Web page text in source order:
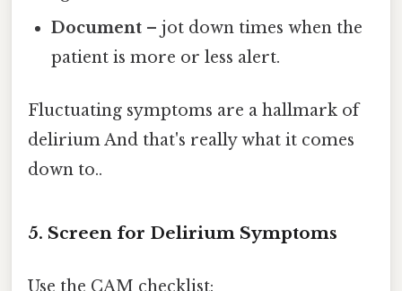
Document – jot down times when the
patient is more or less alert.
Fluctuating symptoms are a hallmark of
delirium And that's really what it comes
down to..
5. Screen for Delirium Symptoms
Use the CAM checklist: